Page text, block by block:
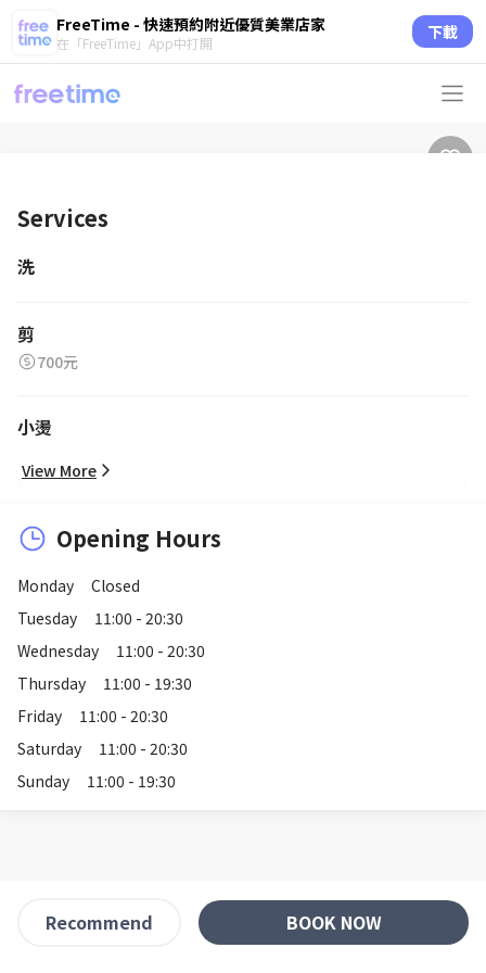
FreeTime - 快速預約附近優質美業店家
在「FreeTime」App中打開 下載
Services
洗
剪
700元
小燙
View More
Opening Hours
Monday
Closed
Tuesday
11:00 - 20:30
Wednesday
11:00 - 20:30
Thursday
11:00 - 19:30
Friday
11:00 - 20:30
Saturday
11:00 - 20:30
Sunday
11:00 - 19:30
Recommend BOOK NOW